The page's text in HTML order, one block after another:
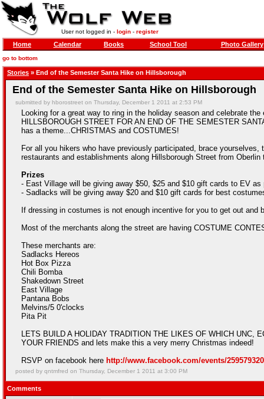
User not logged in - login- register
Home Calendar Books School Tool Photo Gallery
go to bottom
Stories » End of the Semester Santa Hike on Hillsborough
End of the Semester Santa Hike on Hillsborough
submitted by hborostreet on Thursday, December 1 2011 at 2:53 PM
Looking for a great way to ring in the holiday season and celebrate
HILLSBOROUGH STREET FOR AN END OF THE SEMESTER
has a theme...CHRISTMAS and COSTUMES!
For all you hikers who have previously participated, brace
restaurants and establishments along Hillsborough Street from
Prizes
- East Village will be giving away $50, $25 and $10 gift cards to EV
- Sadlacks will be giving away $20 and $10 gift cards for best
If dressing in costumes is not enough incentive for you to get out
Most of the merchants along the street are having COSTUME
These merchants are:
Sadlacks Hereos
Hot Box Pizza
Chili Bomba
Shakedown Street
East Village
Pantana Bobs
Melvins/5 0'clocks
Pita Pit
LETS BUILD A HOLIDAY TRADITION THE LIKES OF WHICH UNC,
YOUR FRIENDS and lets make this a very merry Christmas indeed!
RSVP on facebook here http://www.facebook.com/events/
posted by qntmfred on Thursday, December 1 2011 at 3:00 PM
Comments